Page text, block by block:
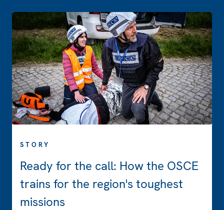
STORY
Ready for the call: How the OSCE
trains for the region's toughest
missions